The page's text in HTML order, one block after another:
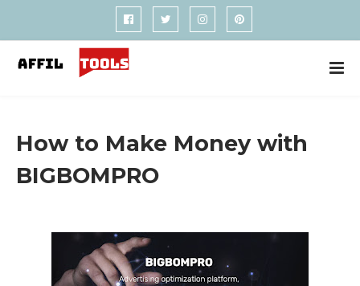
How to Make Money with
BIGBOMPRO